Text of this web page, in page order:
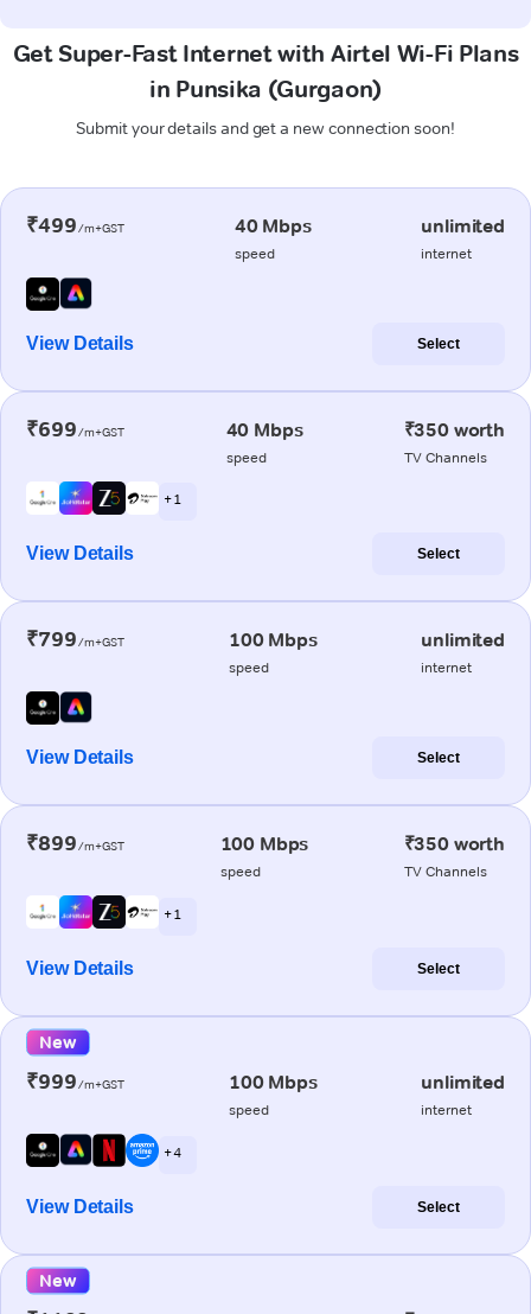
Get Super-Fast Internet with Airtel Wi-Fi Plans
in Punsika (Gurgaon)
Submit your details and get a new connection soon!
₹499/m+GST 40 Mbps
speed
unlimited
internet
View Details Select
₹699/m+GST 40 Mbps
speed
₹350 worth
TV Channels
+ 1
View Details Select
₹799/m+GST 100 Mbps
speed
unlimited
internet
View Details Select
₹899/m+GST 100 Mbps
speed
₹350 worth
TV Channels
+ 1
View Details Select
New
₹999/m+GST 100 Mbps
speed
unlimited
internet
+ 4
View Details Select
New